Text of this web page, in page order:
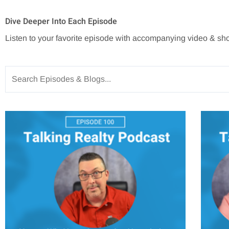
Dive Deeper Into Each Episode
Listen to your favorite episode with accompanying video &
for: